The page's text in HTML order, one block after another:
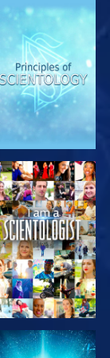
EXPLORE THE
SERIES
WATCH